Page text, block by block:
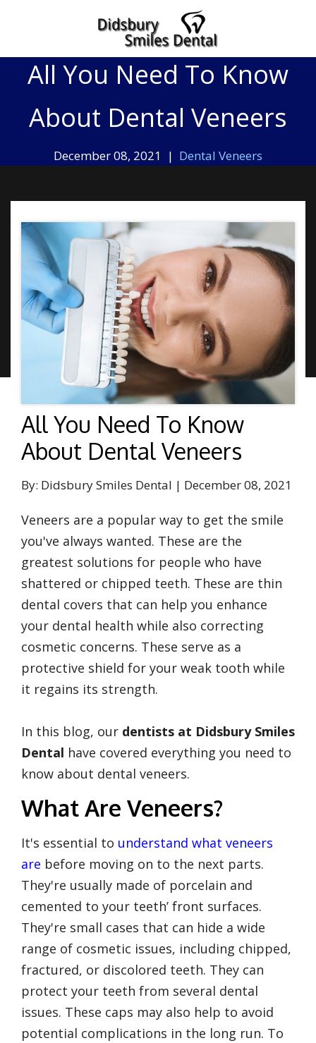
All You Need To Know About Dental Veneers
All You Need To Know
About Dental Veneers
December 08, 2021 | Dental Veneers
All You Need To Know
About Dental Veneers
By: Didsbury Smiles Dental | December 08, 2021
Veneers are a popular way to get the smile
you've always wanted. These are the
greatest solutions for people who have
shattered or chipped teeth. These are thin
dental covers that can help you enhance
your dental health while also correcting
cosmetic concerns. These serve as a
protective shield for your weak tooth while
it regains its strength.
In this blog, our dentists at Didsbury Smiles
Dental have covered everything you need to
know about dental veneers.
What Are Veneers?
It's essential to understand what veneers
are before moving on to the next parts.
They're usually made of porcelain and
cemented to your teeth’ front surfaces.
They're small cases that can hide a wide
range of cosmetic issues, including chipped,
fractured, or discolored teeth. They can
protect your teeth from several dental
issues. These caps may also help to avoid
potential complications in the long run. To